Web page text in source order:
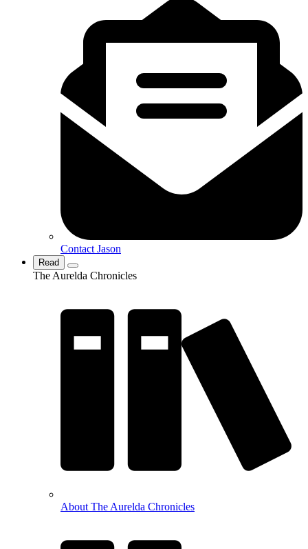
Contact Jason
Read
The Aurelda Chronicles
About The Aurelda Chronicles